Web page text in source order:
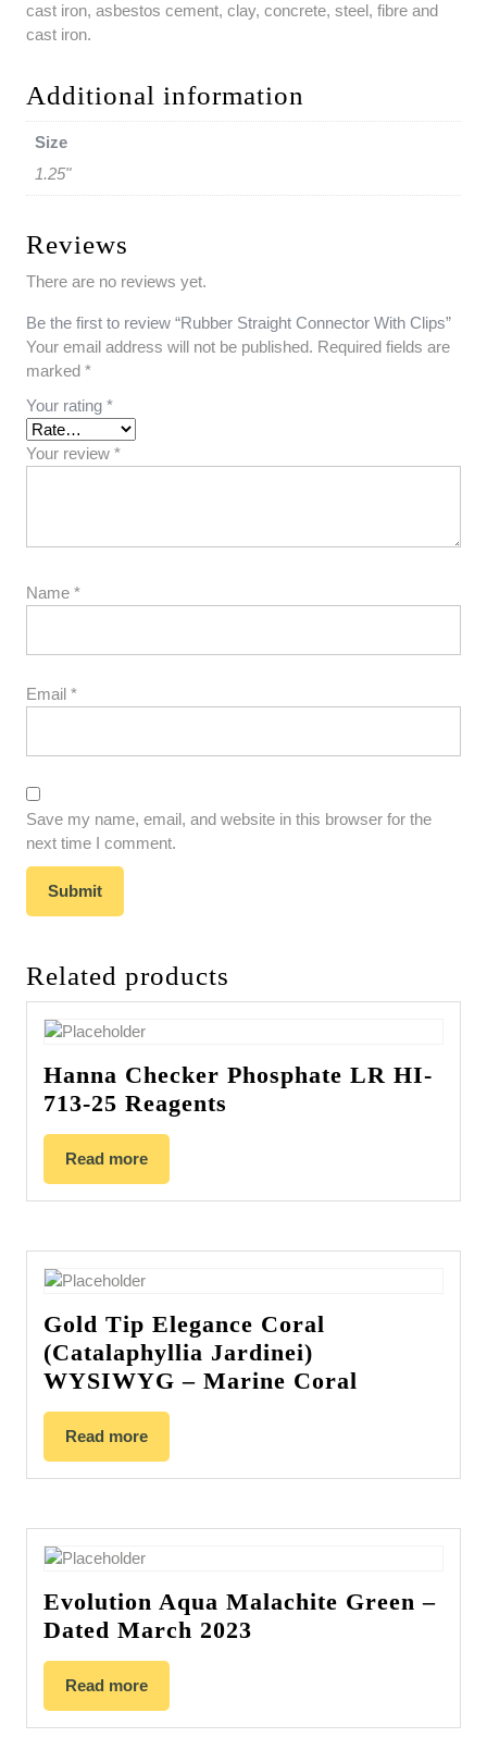
cast iron, asbestos cement, clay, concrete, steel, fibre and
cast iron.
Additional information
Size
1.25"
Reviews
There are no reviews yet.
Be the first to review “Rubber Straight Connector With Clips”
Your email address will not be published. Required fields are
marked *
Your rating *
Your review *
Name *
Email *
Save my name, email, and website in this browser for the
next time I comment.
Related products
Hanna Checker Phosphate LR HI-
713-25 Reagents
Read more
Gold Tip Elegance Coral
(Catalaphyllia Jardinei)
WYSIWYG – Marine Coral
Read more
Evolution Aqua Malachite Green –
Dated March 2023
Read more